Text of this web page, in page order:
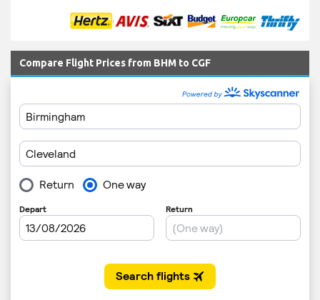
Compare Flight Prices from BHM to CGF